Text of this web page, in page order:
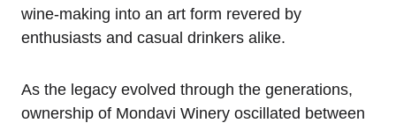
wine-making into an art form revered by
enthusiasts and casual drinkers alike.
As the legacy evolved through the generations,
ownership of Mondavi Winery oscillated between